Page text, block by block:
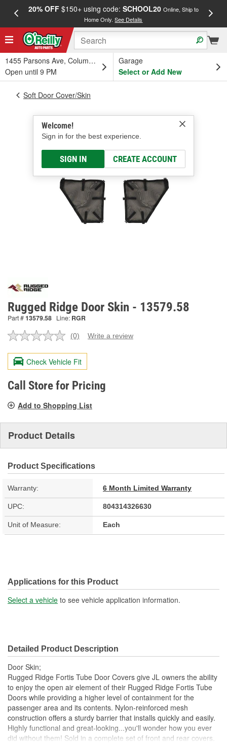
20% OFF$150+ using code: SCHOOL20 Online, Ship to
Home Only.See Details
1455 Parsons Ave, Columbus, OH
Open until 9 PM
Garage
Select or Add New
Welcome!
Sign in for the best experience.
SIGN IN CREATE ACCOUNT
Soft Door Cover/Skin
Rugged Ridge Door Skin - 13579.58
Part #13579.58 Line: RGR
No
value.
Same
page
link.
(0) Write a review
Check Vehicle Fit
Call Store for Pricing
Add to Shopping List
Product Details
Product Specifications
Warranty: 6 Month Limited Warranty
UPC: 804314326630
Unit of Measure: Each
Applications for this Product
Select a vehicle to see vehicle application information.
Detailed Product Description
Door Skin;
Rugged Ridge Fortis Tube Door Covers give JL owners the ability
to enjoy the open air element of their Rugged Ridge Fortis Tube
Doors while providing a higher level of containment for the
passenger area and its contents. Nylon-reinforced mesh
construction offers a sturdy barrier that installs quickly and easily.
Highly functional and great-looking...you'll wonder how you ever
did without them! Sold in a complete set of front and rear covers.